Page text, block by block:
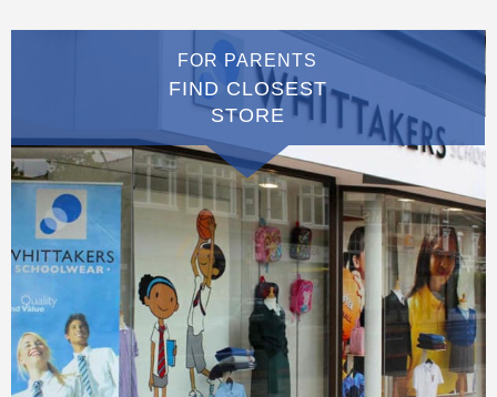
FOR PARENTS
FIND CLOSEST
STORE